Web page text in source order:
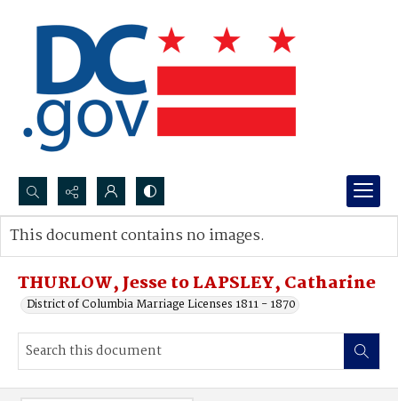
Search...
Advanced search
THURLOW, Jesse to LAPSLEY, Catharine
District of Columbia Marriage Licenses 1811 - 1870
This document contains no images.